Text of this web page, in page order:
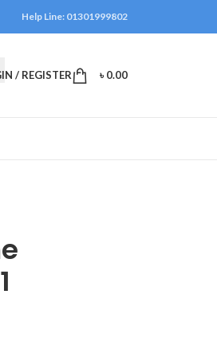
Help Line: 01301999802
/ REGISTER ৳0.00